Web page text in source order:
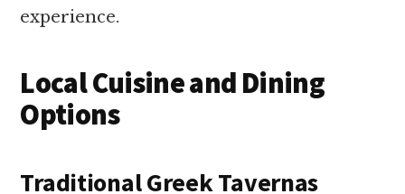
experience.
Local Cuisine and Dining
Options
Traditional Greek Tavernas